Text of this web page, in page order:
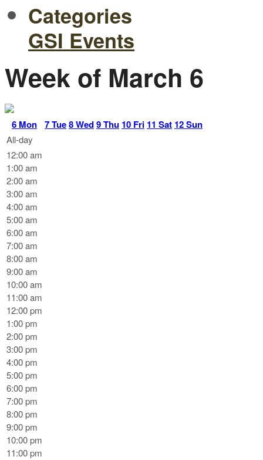
Categories
GSI Events
Week of March 6
6 Mon 7Tue8Wed9Thu 10 Fri 11 Sat 12Sun
All-day
12:00 am
1:00 am
2:00 am
3:00 am
4:00 am
5:00 am
6:00 am
7:00 am
8:00 am
9:00 am
10:00 am
11:00 am
12:00 pm
1:00 pm
2:00 pm
3:00 pm
4:00 pm
5:00 pm
6:00 pm
7:00 pm
8:00 pm
9:00 pm
10:00 pm
11:00 pm